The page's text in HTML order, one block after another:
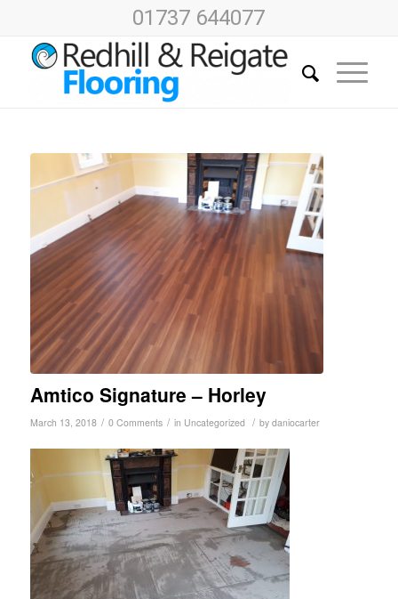
01737 644077
Amtico Signature – Horley
March 13, 2018 / 0 Comments / in Uncategorized / by daniocarter